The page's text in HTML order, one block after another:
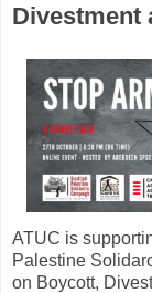
Divestment
ATUC is
Palestine
on Boycott,